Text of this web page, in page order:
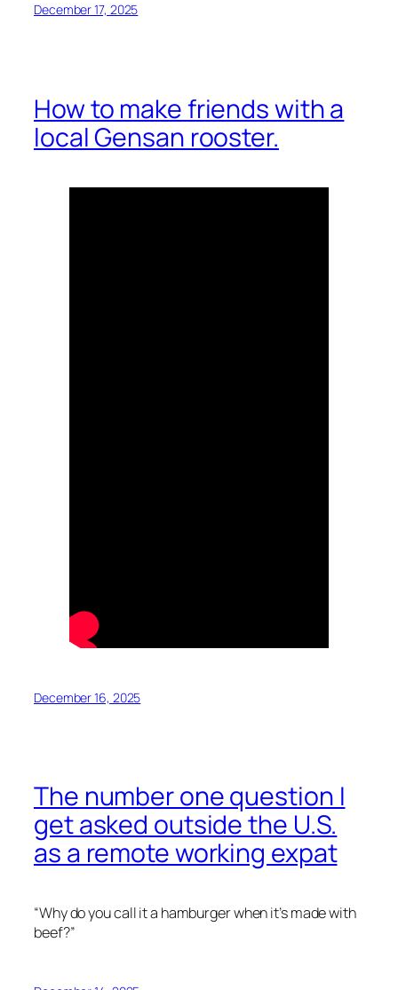
December 17, 2025
How to make friends with a
local Gensan rooster.
December 16, 2025
The number one question I
get asked outside the U.S.
as a remote working expat
“Why do you call it a hamburger when it’s made with
beef?”